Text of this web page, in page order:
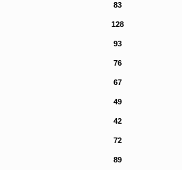
83
128
93
76
67
49
42
72
89